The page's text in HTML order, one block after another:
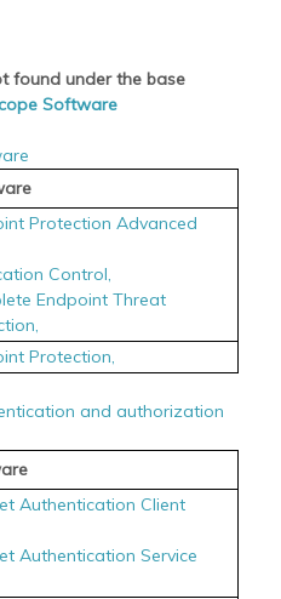
found under the base
Software
Protection Advanced
Control,
Endpoint Threat
Protection,
and authorization
Authentication Client
Authentication Service